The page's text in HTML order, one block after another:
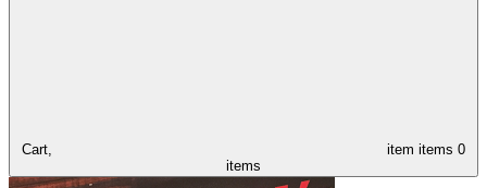
Cart, item items 0
items